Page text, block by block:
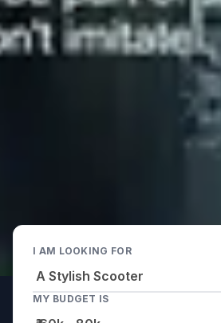
I AM LOOKING FOR
MY BUDGET IS